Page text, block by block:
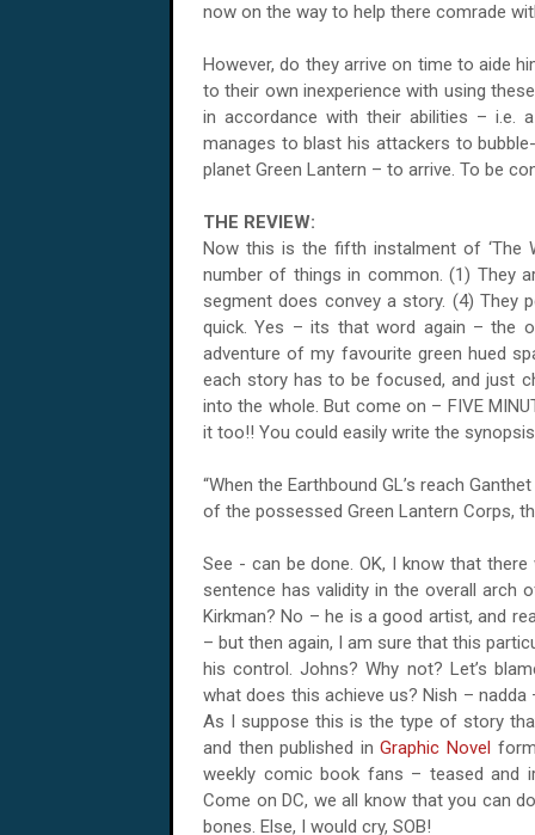
now on the way to help there comrade
However, do they arrive on time to aide
to their own inexperience with using
in accordance with their abilities – i.e.
manages to blast his attackers to
planet Green Lantern – to arrive. To be
THE REVIEW:
Now this is the fifth instalment of ‘The
number of things in common. (1) They
segment does convey a story. (4) They
quick. Yes – its that word again – the
adventure of my favourite green hued
each story has to be focused, and just
into the whole. But come on – FIVE
it too!! You could easily write the
“When the Earthbound GL’s reach
of the possessed Green Lantern Corps,
See - can be done. OK, I know that
sentence has validity in the overall
Kirkman? No – he is a good artist, and
– but then again, I am sure that this
his control. Johns? Why not? Let’s
what does this achieve us?Nish – nadda
As I suppose this is the type of story
and then published inGraphic Novel
weekly comic book fans – teased and
Come on DC, we all know that you can
bones. Else, I would cry, SOB!